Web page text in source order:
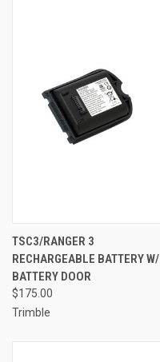
TSC3/RANGER 3
RECHARGEABLE BATTERY W/
BATTERY DOOR
$175.00
Trimble